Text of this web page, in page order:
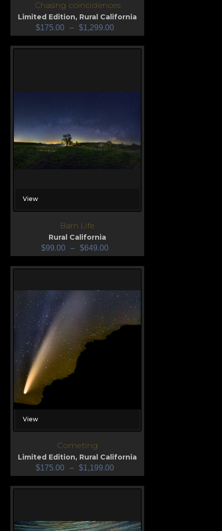
Chasing coincidences
Limited Edition, Rural California
$175.00 – $1,299.00
View
Barn Life
Rural California
$99.00 – $649.00
View
Cometing
Limited Edition, Rural California
$175.00 – $1,199.00